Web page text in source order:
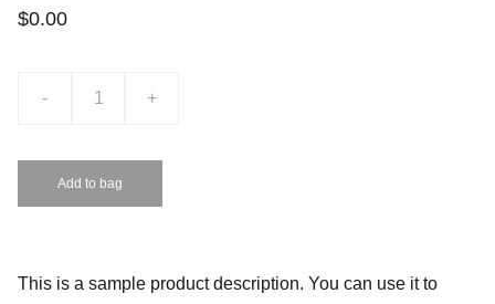
$0.00
- +
Add to bag
This is a sample product description. You can use it to